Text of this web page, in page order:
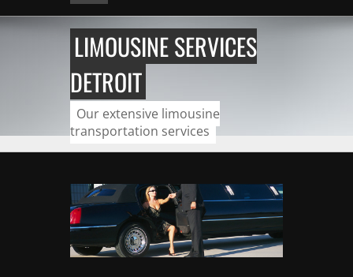
LIMOUSINE SERVICES
DETROIT
Our extensive limousine
transportation services